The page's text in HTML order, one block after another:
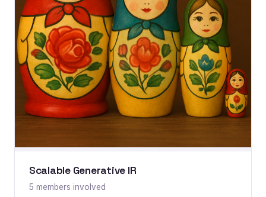
Scalable Generative IR
5 members involved